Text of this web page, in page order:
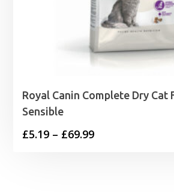
Royal Canin Complete Dry Cat
Sensible
£5.19 – £69.99Price